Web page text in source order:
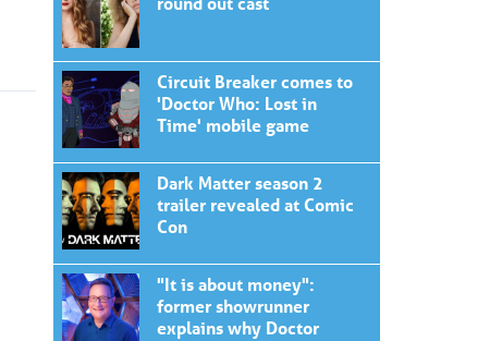
Circuit Breaker comes to
'Doctor Who: Lost in
Time' mobile game
Dark Matter season 2
trailer revealed at Comic
Con
"It is about money":
former showrunner
explains why Doctor